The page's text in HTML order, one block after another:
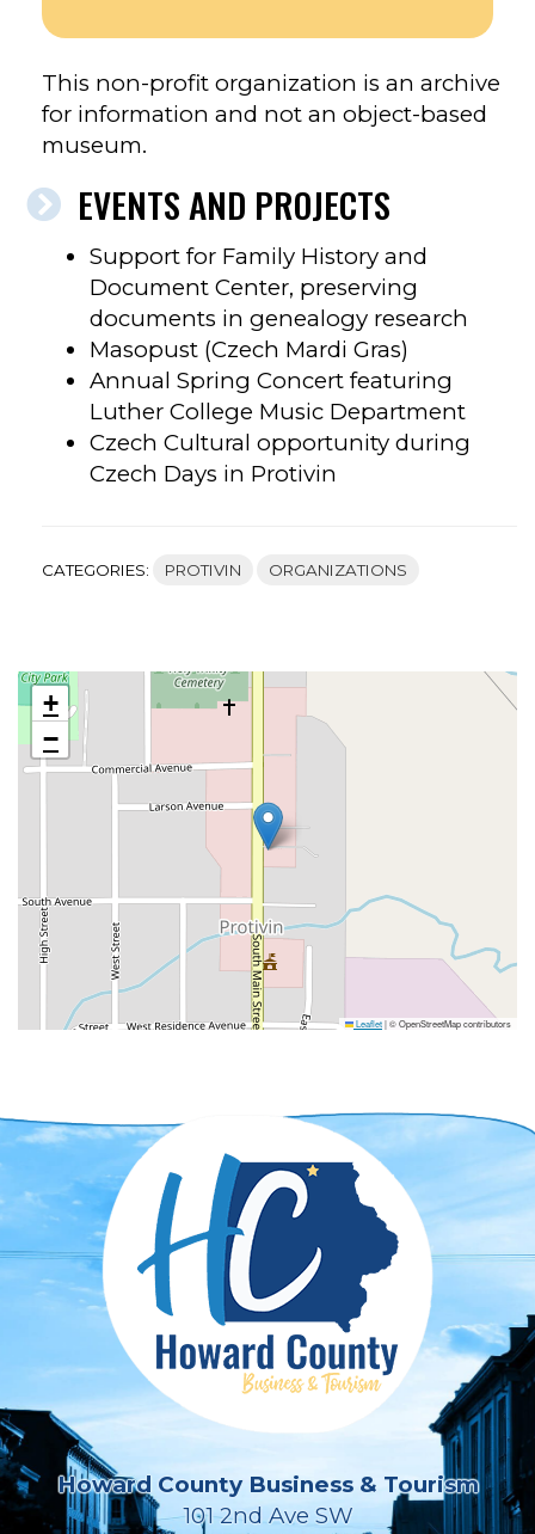
This non-profit organization is an archive
for information and not an object-based
museum.
EVENTS AND PROJECTS
Support for Family History and
Document Center, preserving
documents in genealogy research
Masopust (Czech Mardi Gras)
Annual Spring Concert featuring
Luther College Music Department
Czech Cultural opportunity during
Czech Days in Protivin
CATEGORIES: PROTIVIN ORGANIZATIONS
+
−
Leaflet|© OpenStreetMap contributors
Howard County Business & Tourism
101 2nd Ave SW